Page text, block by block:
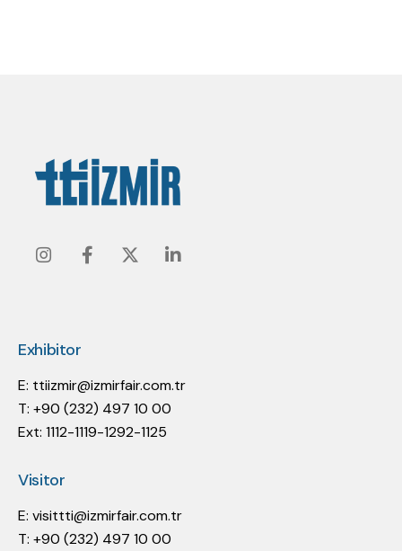
InstagramFacebook
TwitterLinkedin
Exhibitor
E: ttiizmir@izmirfair.com.tr
T: +90 (232) 497 10 00
Ext: 1112-1119-1292-1125
Visitor
E: visittti@izmirfair.com.tr
T: +90 (232) 497 10 00